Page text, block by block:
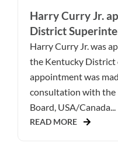
Harry Curry Jr.
District
Harry Curry Jr. was
the Kentucky District
appointment was
consultation with
Board, USA/Canada...
READ MORE